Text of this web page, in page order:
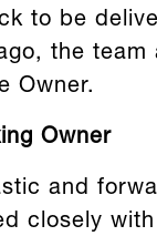
to be
the
Owner.
Owner
and
closely